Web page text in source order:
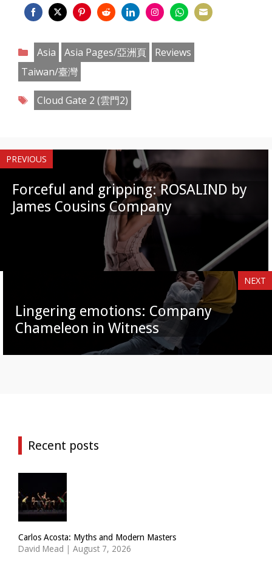
on
Facebook
on
Twitter
on
Pinterest
on
Reddit
on
LinkedIn
on
Instagram
on
WhatsApp
on
Categories
Asia Asia Pages/亞洲頁
Reviews
Taiwan/臺灣
Tags
Cloud Gate 2 (雲門2)
PREVIOUS
Forceful and gripping: ROSALIND by
James Cousins Company
NEXT
Lingering emotions: Company
Chameleon in Witness
Recent posts
Carlos Acosta: Myths and Modern Masters
David Mead | August 7, 2026